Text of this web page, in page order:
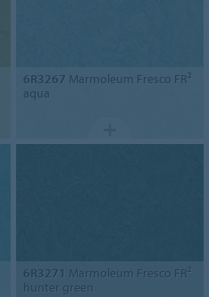
6R3267 Marmoleum Fresco FR²
aqua
6R3271 Marmoleum Fresco FR²
hunter green